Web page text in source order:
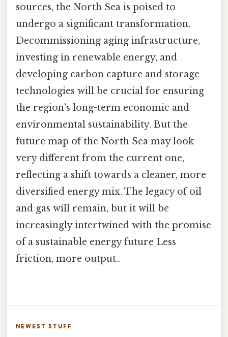
sources, the North Sea is poised to
undergo a significant transformation.
Decommissioning aging infrastructure,
investing in renewable energy, and
developing carbon capture and storage
technologies will be crucial for ensuring
the region's long-term economic and
environmental sustainability. But the
future map of the North Sea may look
very different from the current one,
reflecting a shift towards a cleaner, more
diversified energy mix. The legacy of oil
and gas will remain, but it will be
increasingly intertwined with the promise
of a sustainable energy future Less
friction, more output..
NEWEST STUFF